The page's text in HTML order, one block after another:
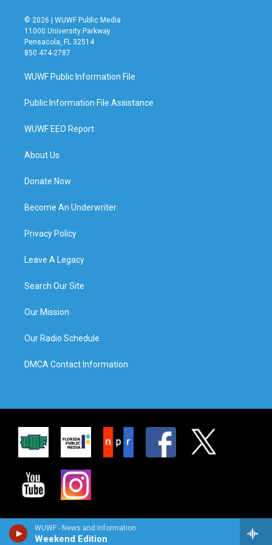
WUWF - News and Information
Weekend Edition
© 2026 | WUWF Public Media
11000 University Parkway
Pensacola, FL 32514
850 474-2787
WUWF Public Information File
Public Information File Assistance
WUWF EEO Report
About Us
Donate Now
Become An Underwriter
Privacy Policy
Leave A Legacy
Search Our Site
Our Mission
Our Radio Schedule
DMCA Contact Information